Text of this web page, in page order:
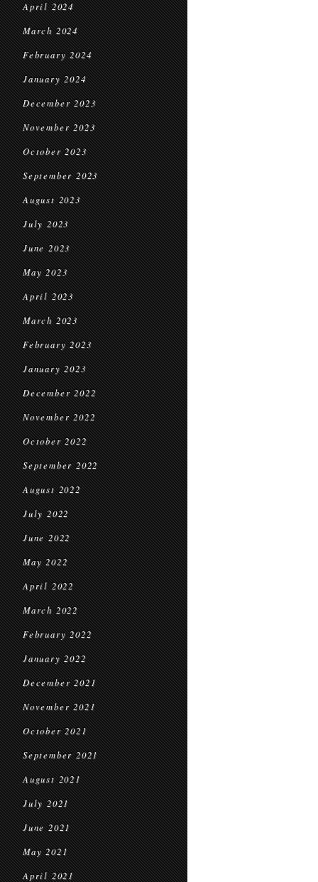
April 2024
March 2024
February 2024
January 2024
December 2023
November 2023
October 2023
September 2023
August 2023
July 2023
June 2023
May 2023
April 2023
March 2023
February 2023
January 2023
December 2022
November 2022
October 2022
September 2022
August 2022
July 2022
June 2022
May 2022
April 2022
March 2022
February 2022
January 2022
December 2021
November 2021
October 2021
September 2021
August 2021
July 2021
June 2021
May 2021
April 2021